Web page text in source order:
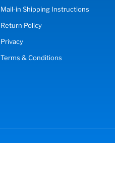
Mail-in Shipping Instructions
Return Policy
Privacy
Terms & Conditions